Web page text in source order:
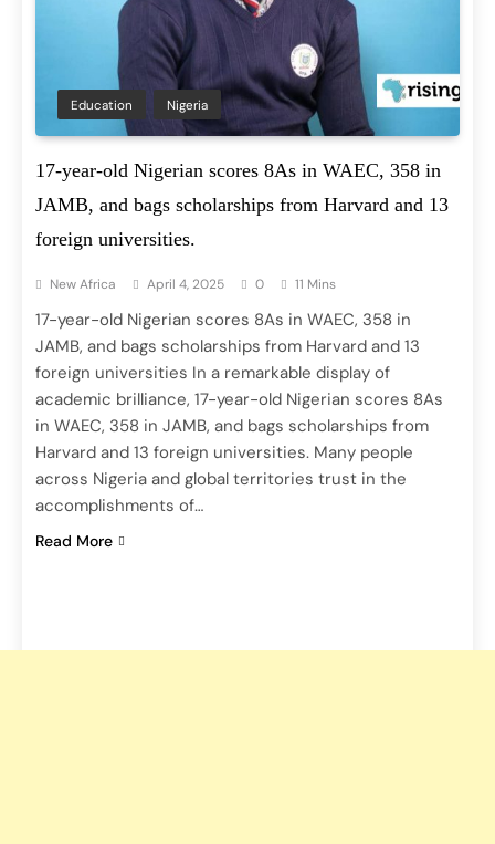
Education Nigeria
17-year-old Nigerian scores 8As in WAEC, 358 in
JAMB, and bags scholarships from Harvard and 13
foreign universities.
New Africa April 4, 2025 0 11 Mins
17-year-old Nigerian scores 8As in WAEC, 358 in
JAMB, and bags scholarships from Harvard and 13
foreign universities In a remarkable display of
academic brilliance, 17-year-old Nigerian scores 8As
in WAEC, 358 in JAMB, and bags scholarships from
Harvard and 13 foreign universities. Many people
across Nigeria and global territories trust in the
accomplishments of…
Read More